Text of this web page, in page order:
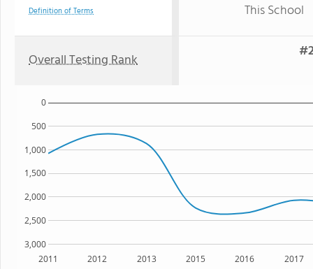
Definition of Terms This School
Overall Testing Rank
2011 2012 2013 2015 2016 2017
3,000
2,500
2,000
1,500
1,000
500
0